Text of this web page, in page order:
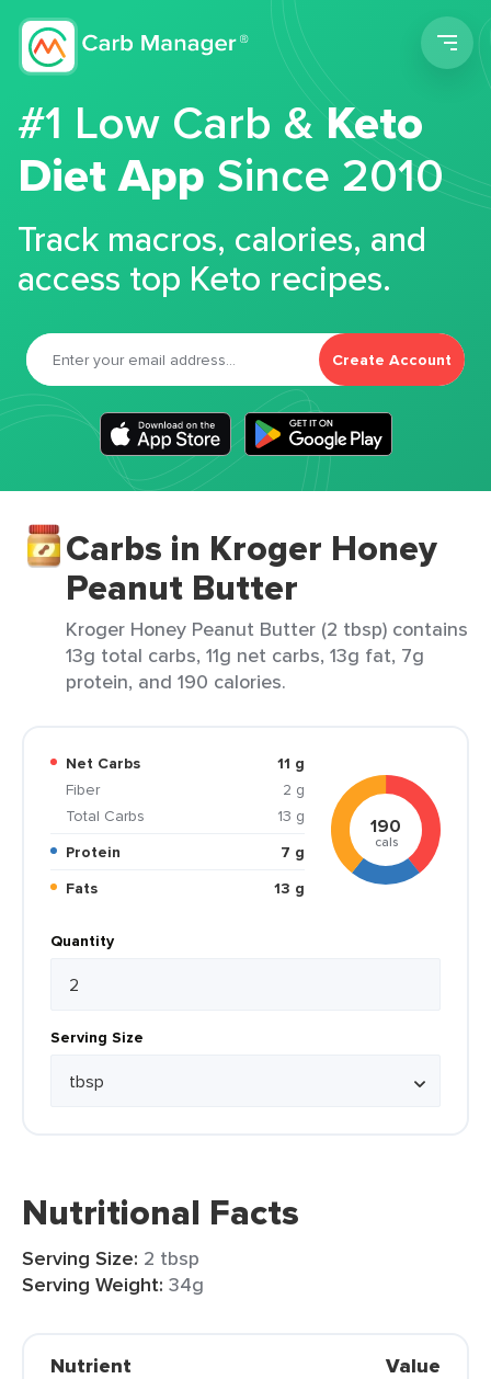
#1 Low Carb &Keto
Diet App Since 2010
Track macros, calories, and
access top Keto recipes.
Create Account
Carbs in Kroger Honey
Peanut Butter
Kroger Honey Peanut Butter (2 tbsp) contains
13g total carbs, 11g net carbs, 13g fat, 7g
protein, and 190 calories.
Net Carbs
11 g
Fiber
2 g
Total Carbs
13 g
Protein
7 g
Fats
13 g
190
cals
Quantity
Serving Size
Nutritional Facts
Serving Size: 2 tbsp
Serving Weight: 34g
Nutrient Value